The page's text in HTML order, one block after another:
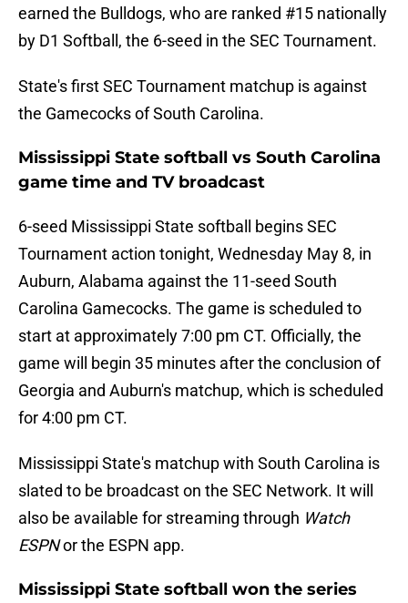
earned the Bulldogs, who are ranked #15 nationally
by D1 Softball, the 6-seed in the SEC Tournament.
State's first SEC Tournament matchup is against
the Gamecocks of South Carolina.
Mississippi State softball vs South Carolina
game time and TV broadcast
6-seed Mississippi State softball begins SEC
Tournament action tonight, Wednesday May 8, in
Auburn, Alabama against the 11-seed South
Carolina Gamecocks. The game is scheduled to
start at approximately 7:00 pm CT. Officially, the
game will begin 35 minutes after the conclusion of
Georgia and Auburn's matchup, which is scheduled
for 4:00 pm CT.
Mississippi State's matchup with South Carolina is
slated to be broadcast on the SEC Network. It will
also be available for streaming through Watch
ESPNor the ESPN app.
Mississippi State softball won the series